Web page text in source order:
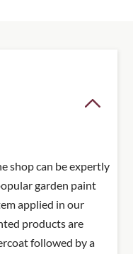
shop can be expertly
garden paint
applied in our
products are
followed by a